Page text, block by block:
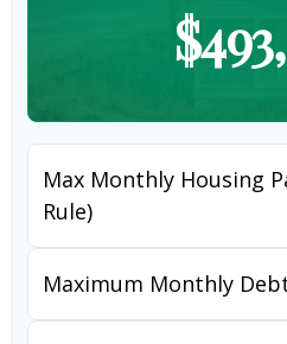
Max Monthly Housing
Rule)
Maximum Monthly